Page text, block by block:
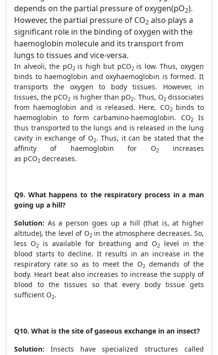
depends on the partial pressure of oxygen(pO2).
However, the partial pressure of CO2 also plays a
significant role in the binding of oxygen with the
haemoglobin molecule and its transport from
lungs to tissues and vice-versa.
In alveoli, the pO2 is high but pCO2 is low. Thus, oxygen
binds to haemoglobin and oxyhaemoglobin is formed. It
transports the oxygen to body tissues. However, in
tissues, the pCO2 is higher than pO2. Thus, O2dissociates
from haemoglobin and is released. Here, CO2 binds to
haemoglobin to form carbamino-haemoglobin. CO2Is
thus transported to the lungs and is released in the lung
cavity in exchange of O2. Thus, it can be stated that the
affinity of haemoglobin for O2
increases
as pCO2 decreases.
Q9. What happens to the respiratory process in a man
going up a hill?
Solution: As a person goes up a hill (that is, at higher
altitude), the level of O2 in the atmosphere decreases. So,
less O2 is available for breathing and O2
level in the
blood starts to decline. It results in an increase in the
respiratory rate so as to meet the O2 demands of the
body. Heart beat also increases to increase the supply of
blood to the tissues so that every body tissue gets
sufficient O2.
Q10. What is the site of gaseous exchange in an insect?
Solution: Insects have specialized structures called